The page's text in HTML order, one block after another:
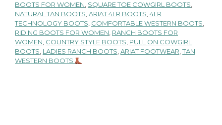
BOOTS FOR WOMEN, SQUARE TOE COWGIRL BOOTS,
NATURAL TAN BOOTS,ARIAT 4LR BOOTS,4LR
TECHNOLOGY BOOTS, COMFORTABLE WESTERN BOOTS,
RIDING BOOTS FOR WOMEN, RANCH BOOTS FOR
WOMEN, COUNTRY STYLE BOOTS, PULL ON COWGIRL
BOOTS, LADIES RANCH BOOTS,ARIAT FOOTWEAR,TAN
WESTERN BOOTS